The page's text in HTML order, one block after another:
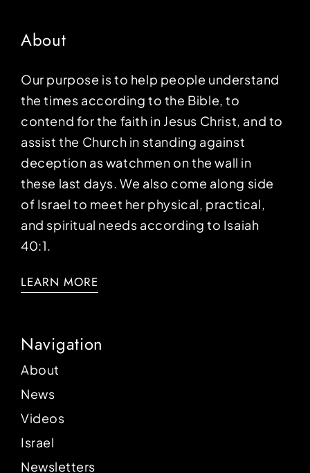
About
Our purpose is to help people understand
the times according to the Bible, to
contend for the faith in Jesus Christ, and to
assist the Church in standing against
deception as watchmen on the wall in
these last days. We also come along side
of Israel to meet her physical, practical,
and spiritual needs according to Isaiah
40:1.
LEARN MORE
Navigation
About
News
Videos
Israel
Newsletters